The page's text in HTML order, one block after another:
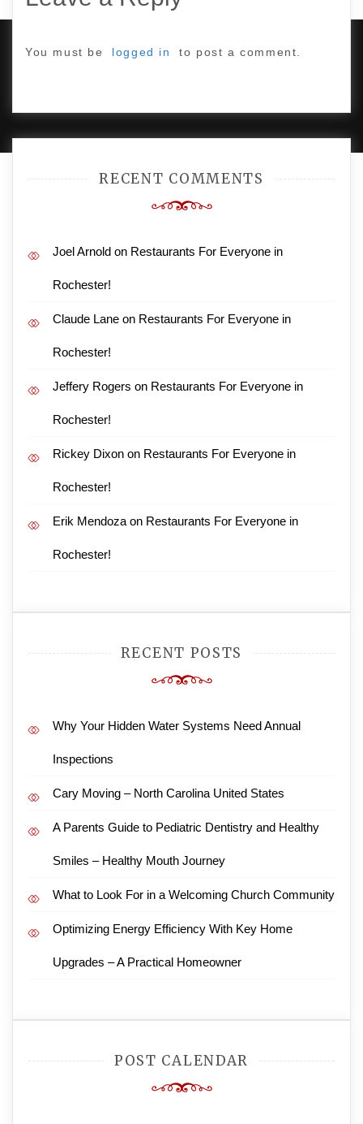
You must be logged in to post a comment.
RECENT COMMENTS
Joel Arnold on Restaurants For Everyone in
Rochester!
Claude Lane on Restaurants For Everyone in
Rochester!
Jeffery Rogers on Restaurants For Everyone in
Rochester!
Rickey Dixon on Restaurants For Everyone in
Rochester!
Erik Mendoza on Restaurants For Everyone in
Rochester!
RECENT POSTS
Why Your Hidden Water Systems Need Annual
Inspections
Cary Moving – North Carolina United States
A Parents Guide to Pediatric Dentistry and Healthy
Smiles – Healthy Mouth Journey
What to Look For in a Welcoming Church Community
Optimizing Energy Efficiency With Key Home
Upgrades – A Practical Homeowner
POST CALENDAR